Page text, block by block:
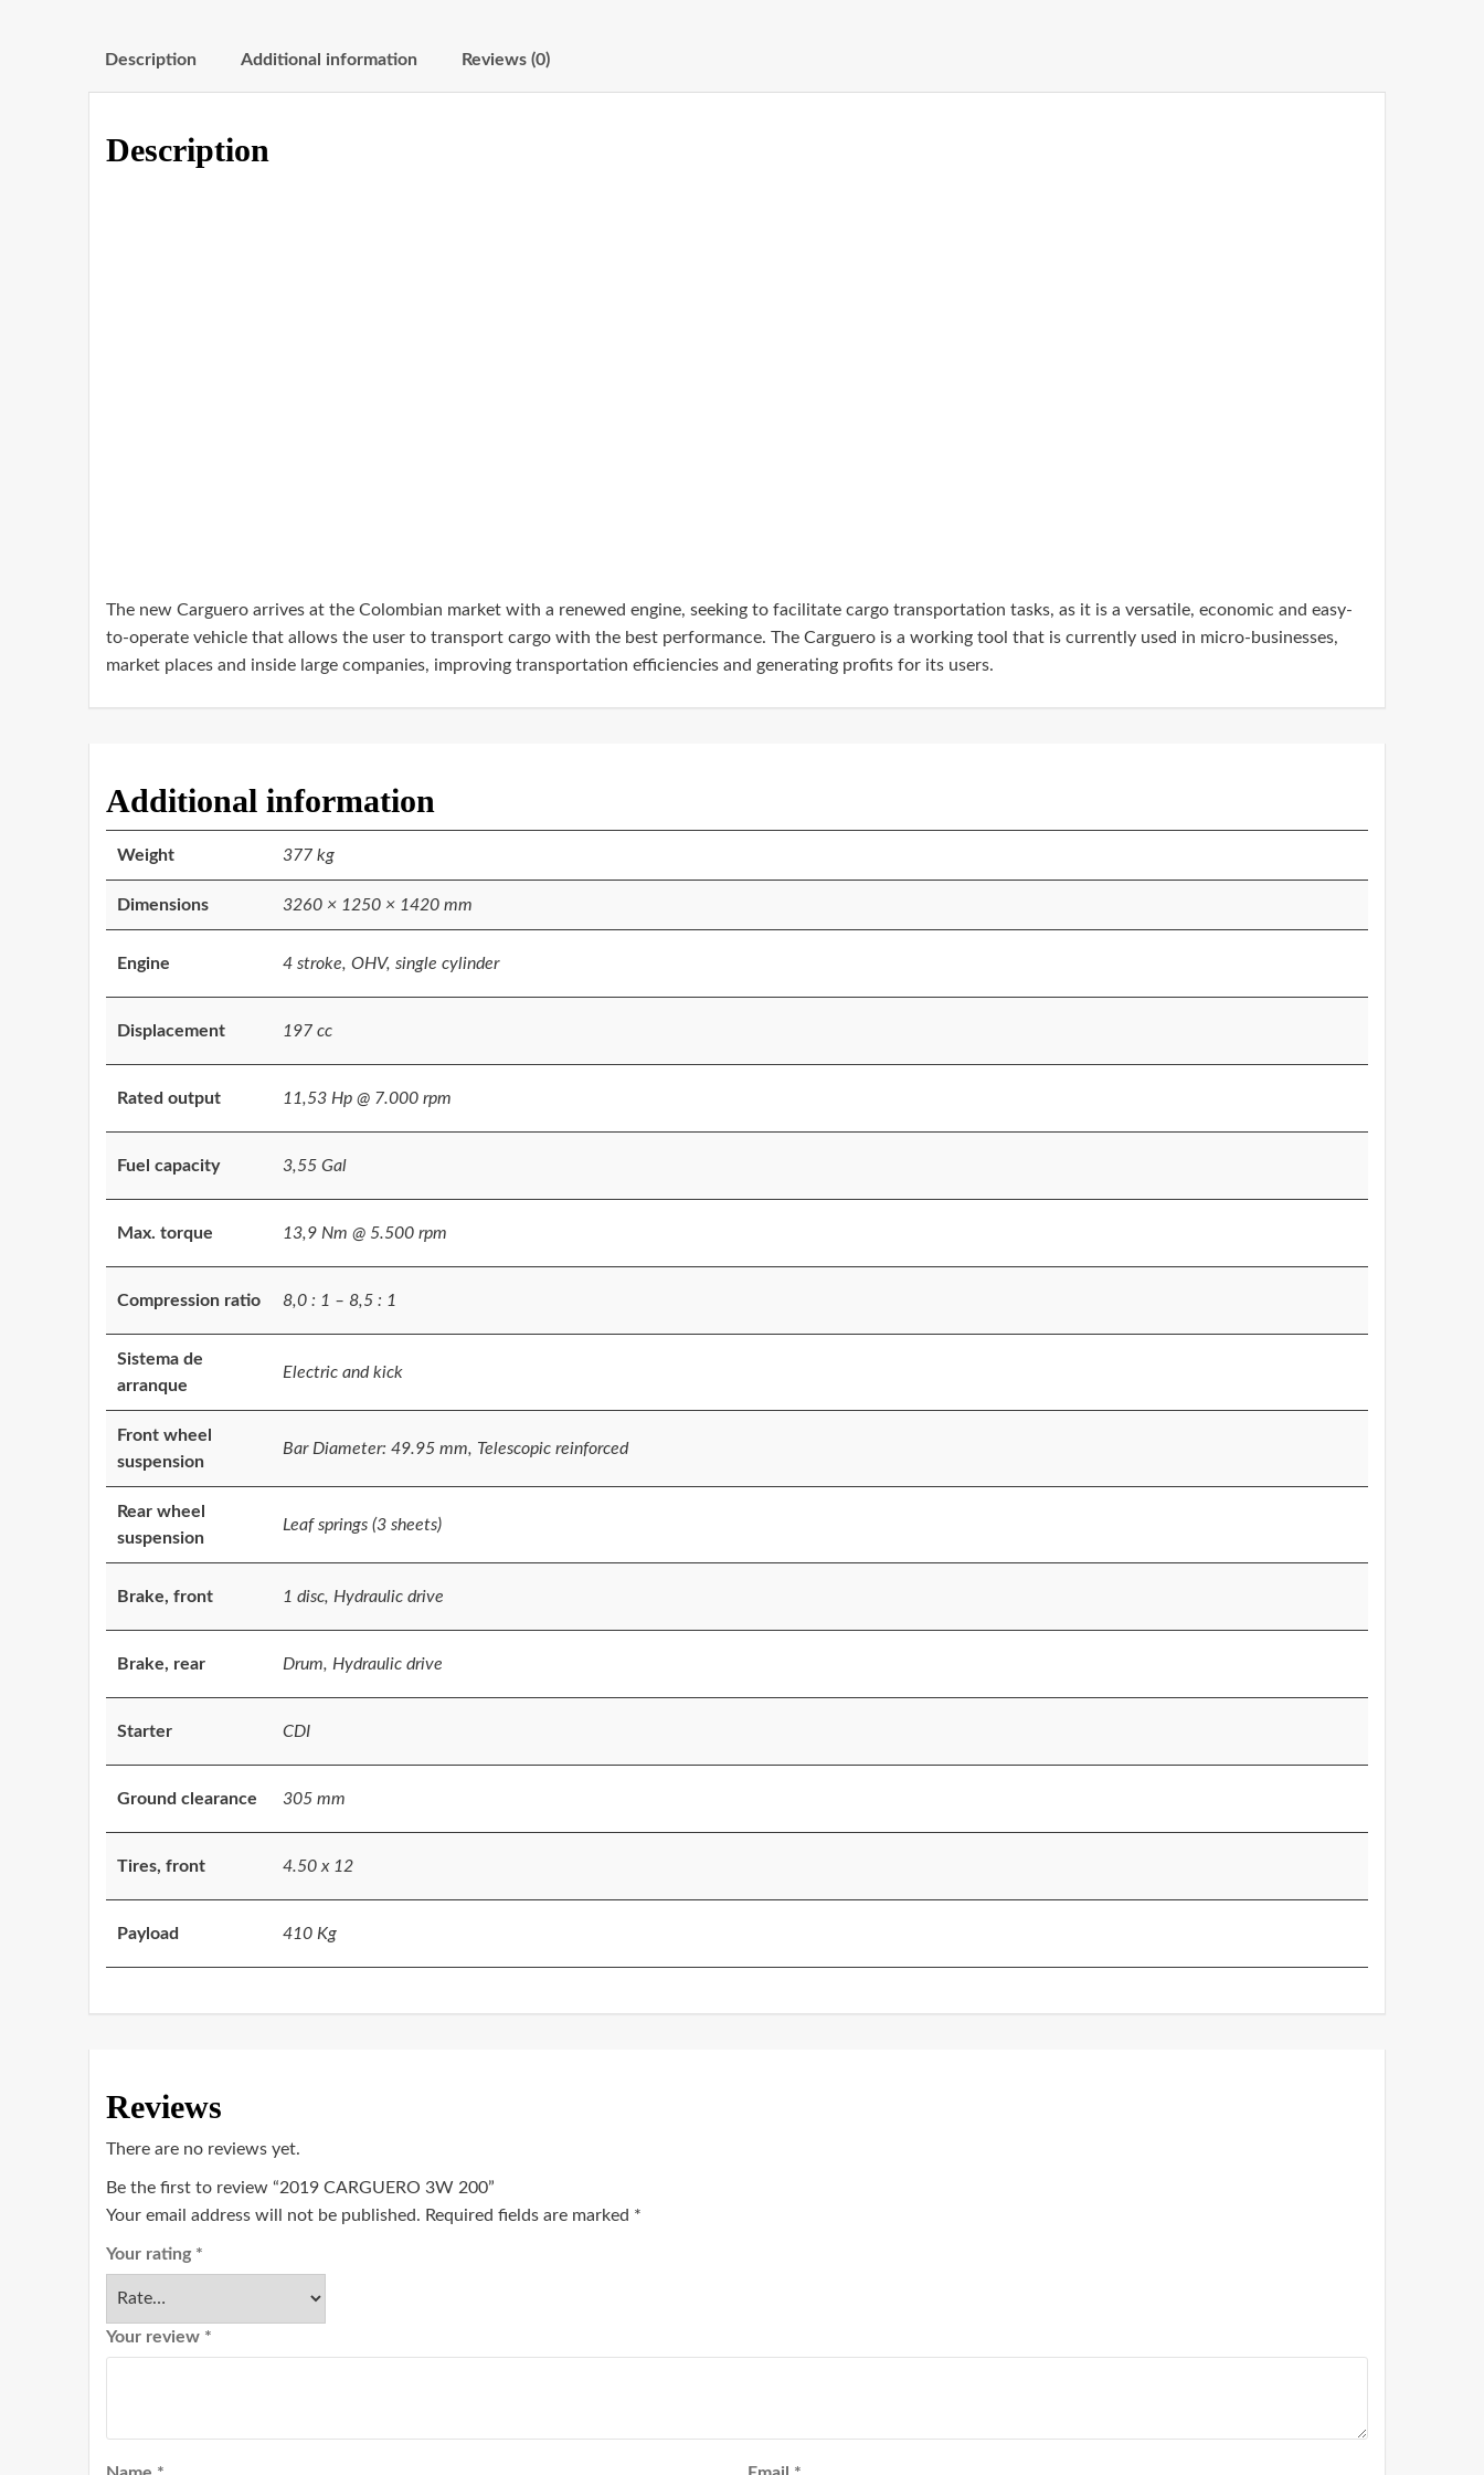
Description Additional information Reviews (0)
Description
The new Carguero arrives at the Colombian market with a renewed engine, seeking to facilitate cargo transportation tasks, as it is a versatile, economic and easy-
to-operate vehicle that allows the user to transport cargo with the best performance. The Carguero is a working tool that is currently used in micro-businesses,
market places and inside large companies, improving transportation efficiencies and generating profits for its users.
Additional information
Weight 377 kg
Dimensions 3260 × 1250 × 1420 mm
Engine 4 stroke, OHV, single cylinder
Displacement 197 cc
Rated output 11,53 Hp @ 7.000 rpm
Fuel capacity 3,55 Gal
Max. torque 13,9 Nm @ 5.500 rpm
Compression ratio 8,0 : 1 – 8,5 : 1
Sistema de
arranque
Electric and kick
Front wheel
suspension
Bar Diameter: 49.95 mm, Telescopic reinforced
Rear wheel
suspension
Leaf springs (3 sheets)
Brake, front 1 disc, Hydraulic drive
Brake, rear Drum, Hydraulic drive
Starter CDI
Ground clearance 305 mm
Tires, front 4.50 x 12
Payload 410 Kg
Reviews
There are no reviews yet.
Be the first to review “2019 CARGUERO 3W 200”
Your email address will not be published. Required fields are marked *
Your rating *
Your review *